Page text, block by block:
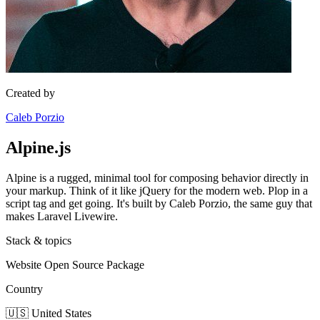
Created by
Caleb Porzio
Alpine.js
Alpine is a rugged, minimal tool for composing behavior directly in
your markup. Think of it like jQuery for the modern web. Plop in a
script tag and get going. It's built by Caleb Porzio, the same guy that
makes Laravel Livewire.
Stack & topics
Website Open Source Package
Country
🇺🇸 United States